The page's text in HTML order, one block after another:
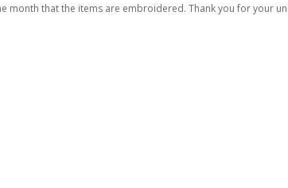
month that the items are embroidered. Thank you for your